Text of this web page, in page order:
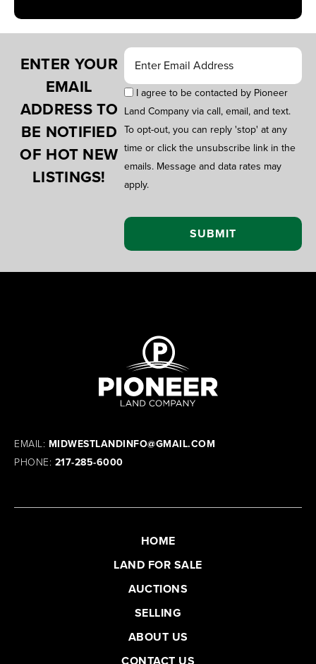
ENTER YOUR
EMAIL
ADDRESS TO
BE NOTIFIED
OF HOT NEW
LISTINGS!
I agree to be contacted by Pioneer
Land Company via call, email, and text.
To opt-out, you can reply 'stop' at any
time or click the unsubscribe link in the
emails. Message and data rates may
apply.
EMAIL: MIDWESTLANDINFO@GMAIL.COM
PHONE: 217-285-6000
HOME
LAND FOR SALE
AUCTIONS
SELLING
ABOUT US
CONTACT US